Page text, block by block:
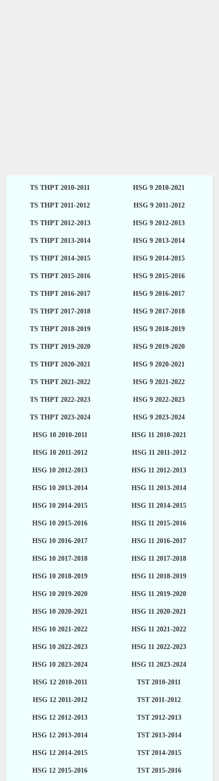
TS THPT 2010-2011 HSG 9 2010-2021
TS THPT 2011-2012 HSG 9 2011-2012
TS THPT 2012-2013 HSG 9 2012-2013
TS THPT 2013-2014 HSG 9 2013-2014
TS THPT 2014-2015 HSG 9 2014-2015
TS THPT 2015-2016 HSG 9 2015-2016
TS THPT 2016-2017 HSG 9 2016-2017
TS THPT 2017-2018 HSG 9 2017-2018
TS THPT 2018-2019 HSG 9 2018-2019
TS THPT 2019-2020 HSG 9 2019-2020
TS THPT 2020-2021 HSG 9 2020-2021
TS THPT 2021-2022 HSG 9 2021-2022
TS THPT 2022-2023 HSG 9 2022-2023
TS THPT 2023-2024 HSG 9 2023-2024
HSG 10 2010-2011 HSG 11 2010-2021
HSG 10 2011-2012 HSG 11 2011-2012
HSG 10 2012-2013 HSG 11 2012-2013
HSG 10 2013-2014 HSG 11 2013-2014
HSG 10 2014-2015 HSG 11 2014-2015
HSG 10 2015-2016 HSG 11 2015-2016
HSG 10 2016-2017 HSG 11 2016-2017
HSG 10 2017-2018 HSG 11 2017-2018
HSG 10 2018-2019 HSG 11 2018-2019
HSG 10 2019-2020 HSG 11 2019-2020
HSG 10 2020-2021 HSG 11 2020-2021
HSG 10 2021-2022 HSG 11 2021-2022
HSG 10 2022-2023 HSG 11 2022-2023
HSG 10 2023-2024 HSG 11 2023-2024
HSG 12 2010-2011 TST 2010-2011
HSG 12 2011-2012 TST 2011-2012
HSG 12 2012-2013 TST 2012-2013
HSG 12 2013-2014 TST 2013-2014
HSG 12 2014-2015 TST 2014-2015
HSG 12 2015-2016 TST 2015-2016